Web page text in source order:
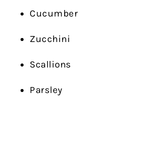
Cucumber
Zucchini
Scallions
Parsley